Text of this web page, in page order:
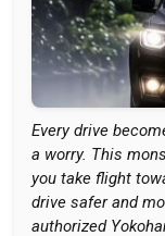
Every drive
a worry. This
you take flight
drive safer and
authorized